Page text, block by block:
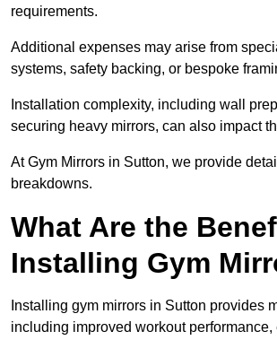
requirements.
Additional expenses may arise from
systems, safety backing, or bespoke
Installation complexity, including wall
securing heavy mirrors, can also impact
At Gym Mirrors in Sutton, we provide
breakdowns.
What Are the
Installing Gym
Installing gym mirrors in Sutton provides
including improved workout performance,